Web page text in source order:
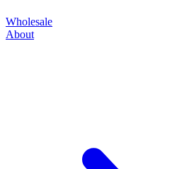
Wholesale
About